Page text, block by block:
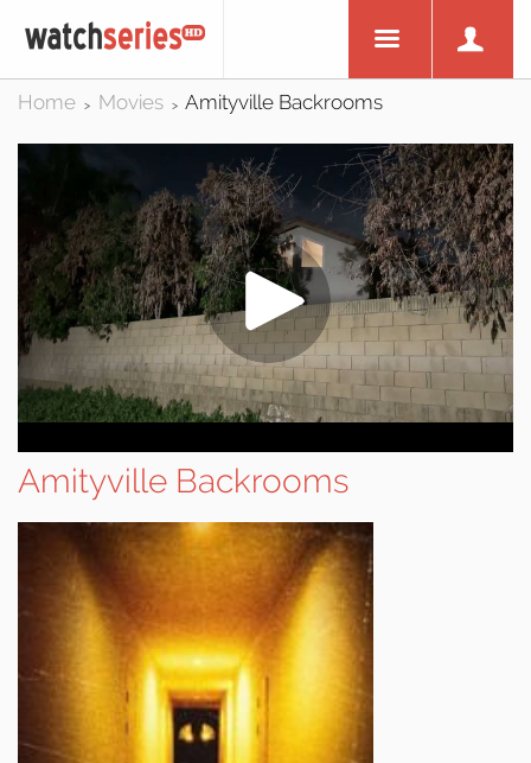
Home > Movies > Amityville Backrooms
Amityville Backrooms